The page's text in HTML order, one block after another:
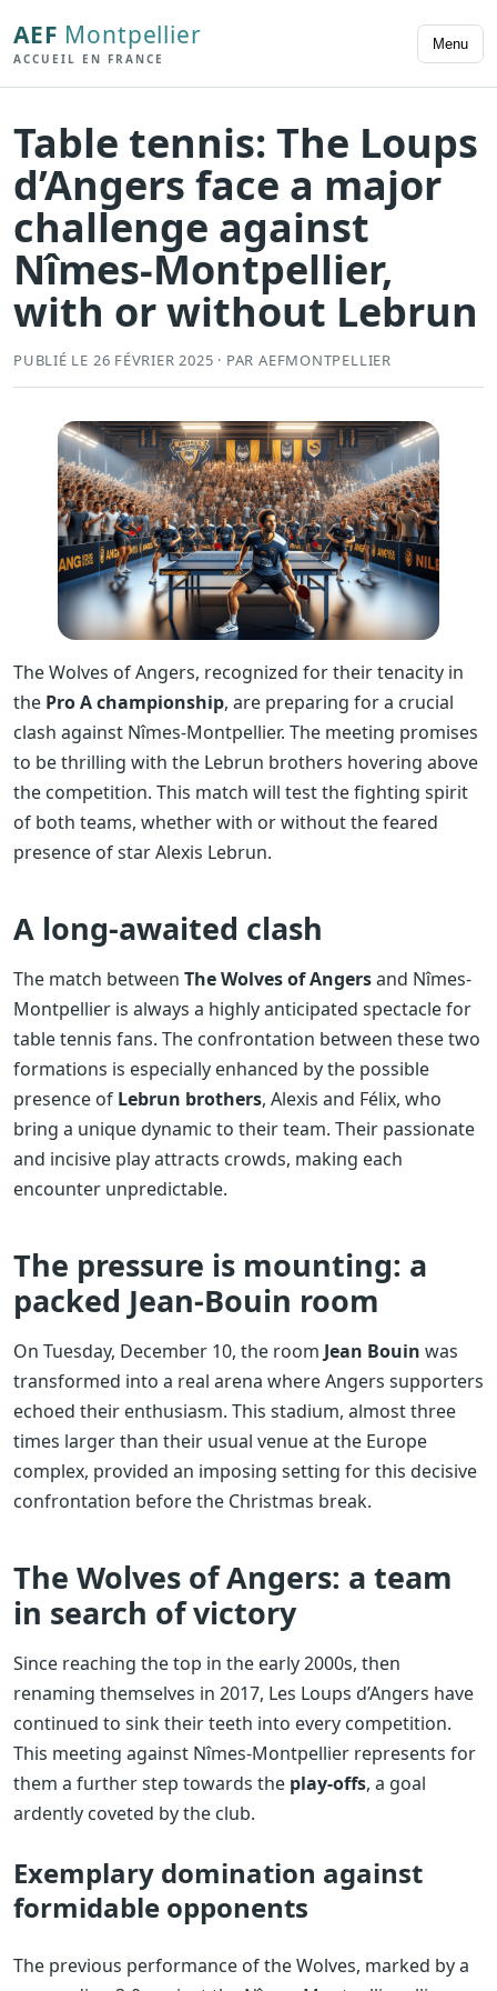
AEF Montpellier
ACCUEIL EN FRANCE
Menu
Table tennis: The Loups
d’Angers face a major
challenge against
Nîmes-Montpellier,
with or without Lebrun
PUBLIÉ LE 26 FÉVRIER 2025 · PAR AEFMONTPELLIER
The Wolves of Angers, recognized for their tenacity in
the Pro A championship, are preparing for a crucial
clash against Nîmes-Montpellier. The meeting promises
to be thrilling with the Lebrun brothers hovering above
the competition. This match will test the fighting spirit
of both teams, whether with or without the feared
presence of star Alexis Lebrun.
A long-awaited clash
The match between The Wolves of Angersand Nîmes-
Montpellier is always a highly anticipated spectacle for
table tennis fans. The confrontation between these two
formations is especially enhanced by the possible
presence of Lebrun brothers, Alexis and Félix, who
bring a unique dynamic to their team. Their passionate
and incisive play attracts crowds, making each
encounter unpredictable.
The pressure is mounting: a
packed Jean-Bouin room
On Tuesday, December 10, the room Jean Bouin was
transformed into a real arena where Angers supporters
echoed their enthusiasm. This stadium, almost three
times larger than their usual venue at the Europe
complex, provided an imposing setting for this decisive
confrontation before the Christmas break.
The Wolves of Angers: a team
in search of victory
Since reaching the top in the early 2000s, then
renaming themselves in 2017, Les Loups d’Angers have
continued to sink their teeth into every competition.
This meeting against Nîmes-Montpellier represents for
them a further step towards the play-offs, a goal
ardently coveted by the club.
Exemplary domination against
formidable opponents
The previous performance of the Wolves, marked by a